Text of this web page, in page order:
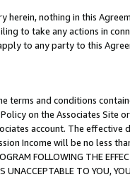
herein, nothing in this
to take any actions in
to any party to this
terms and conditions
on the Associates
account. The
Income will be no less
FOLLOWING THE
UNACCEPTABLE TO YOU,